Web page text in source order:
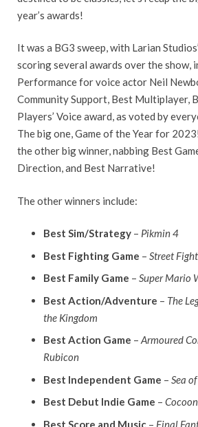
year’s awards!
It was a BG3 sweep, with Larian Studios’
scoring several awards over the show,
Performance for voice actor Neil
Community Support, Best Multiplayer,
Players’ Voice award, as voted by
The big one, Game of the Year for
the other big winner, nabbing Best
Direction, and Best Narrative!
The other winners include:
Best Sim/Strategy – Pikmin 4
Best Fighting Game – Street
Best Family Game – Super Mario
Best Action/Adventure – The
the Kingdom
Best Action Game – Armoured
Rubicon
Best Independent Game – Sea
Best Debut Indie Game – Cocoon
Best Score and Music– Final